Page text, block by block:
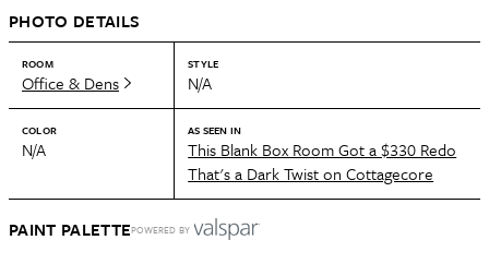
PHOTO DETAILS
ROOM
Office & Dens
STYLE
N/A
COLOR
N/A
AS SEEN IN
This Blank Box Room Got a $330 Redo
That's a Dark Twist on Cottagecore
PAINT PALETTEPOWERED BY